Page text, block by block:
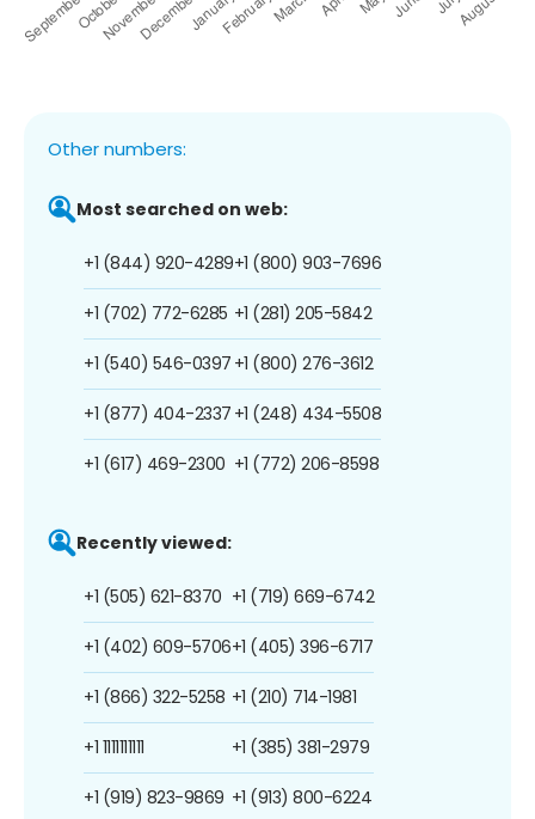
Other numbers:
Most searched on web:
+1 (844) 920-4289
+1 (702) 772-6285
+1 (540) 546-0397
+1 (877) 404-2337
+1 (617) 469-2300
+1 (800) 903-7696
+1 (281) 205-5842
+1 (800) 276-3612
+1 (248) 434-5508
+1 (772) 206-8598
Recently viewed:
+1 (505) 621-8370
+1 (402) 609-5706
+1 (866) 322-5258
+1 1111111111
+1 (919) 823-9869
+1 (719) 669-6742
+1 (405) 396-6717
+1 (210) 714-1981
+1 (385) 381-2979
+1 (913) 800-6224